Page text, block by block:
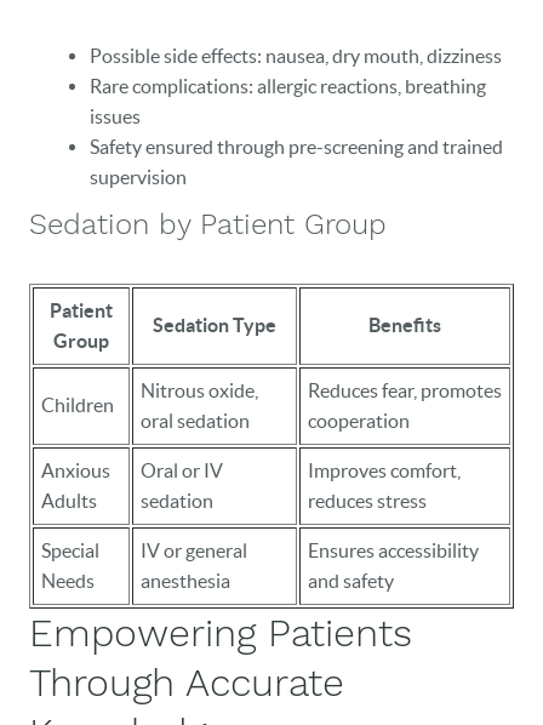
Possible side effects: nausea, dry mouth, dizziness
Rare complications: allergic reactions, breathing
issues
Safety ensured through pre-screening and trained
supervision
Sedation by Patient Group
Patient
Group
Sedation Type Benefits
Children
Nitrous oxide,
oral sedation
Reduces fear, promotes
cooperation
Anxious
Adults
Oral or IV
sedation
Improves comfort,
reduces stress
Special
Needs
IV or general
anesthesia
Ensures accessibility
and safety
Empowering Patients
Through Accurate